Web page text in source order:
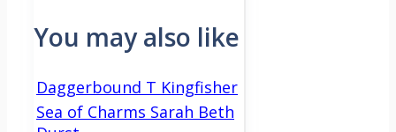
You may also like
Daggerbound T Kingfisher
Sea of Charms Sarah Beth